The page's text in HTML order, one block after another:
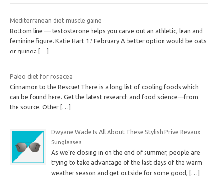
Mediterranean diet muscle gaine
Bottom line — testosterone helps you carve out an athletic, lean and
feminine figure. Katie Hart 17 February A better option would be oats
or quinoa
[…]
Paleo diet for rosacea
Cinnamon to the Rescue! There is a long list of cooling foods which
can be found here. Get the latest research and food science—from
the source. Other […]
Dwyane Wade Is All About These Stylish Prive Revaux
Sunglasses
As we’re closing in on the end of summer, people are
trying to take advantage of the last days of the warm
weather season and get outside for some good,
[…]